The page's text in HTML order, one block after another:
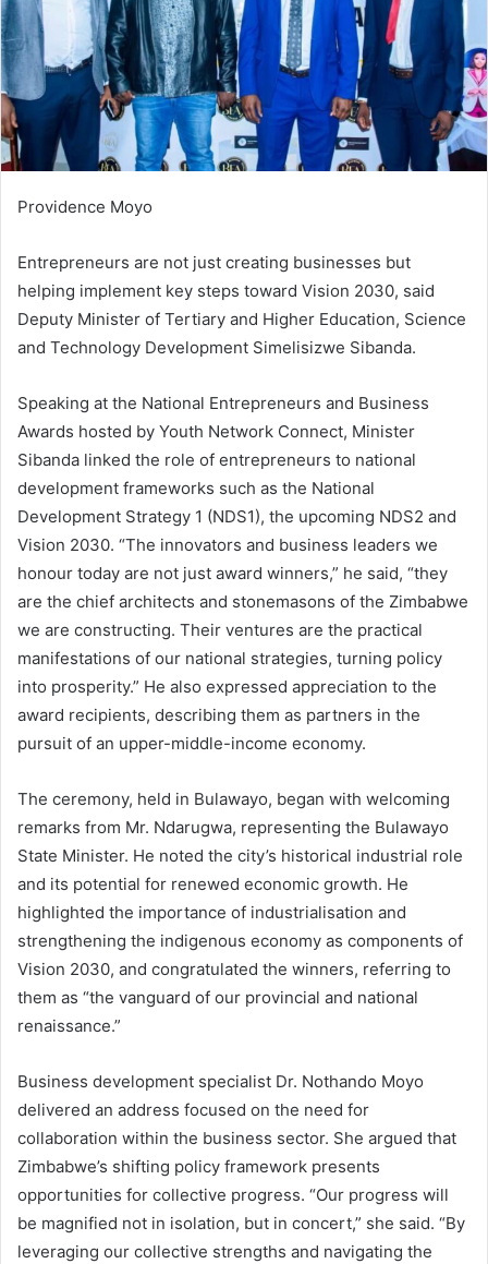
Providence Moyo
Entrepreneurs are not just creating businesses but
helping implement key steps toward Vision 2030, said
Deputy Minister of Tertiary and Higher Education, Science
and Technology Development Simelisizwe Sibanda.
Speaking at the National Entrepreneurs and Business
Awards hosted by Youth Network Connect, Minister
Sibanda linked the role of entrepreneurs to national
development frameworks such as the National
Development Strategy 1 (NDS1), the upcoming NDS2 and
Vision 2030. “The innovators and business leaders we
honour today are not just award winners,” he said, “they
are the chief architects and stonemasons of the Zimbabwe
we are constructing. Their ventures are the practical
manifestations of our national strategies, turning policy
into prosperity.” He also expressed appreciation to the
award recipients, describing them as partners in the
pursuit of an upper-middle-income economy.
The ceremony, held in Bulawayo, began with welcoming
remarks from Mr. Ndarugwa, representing the Bulawayo
State Minister. He noted the city’s historical industrial role
and its potential for renewed economic growth. He
highlighted the importance of industrialisation and
strengthening the indigenous economy as components of
Vision 2030, and congratulated the winners, referring to
them as “the vanguard of our provincial and national
renaissance.”
Business development specialist Dr. Nothando Moyo
delivered an address focused on the need for
collaboration within the business sector. She argued that
Zimbabwe’s shifting policy framework presents
opportunities for collective progress. “Our progress will
be magnified not in isolation, but in concert,” she said. “By
leveraging our collective strengths and navigating the